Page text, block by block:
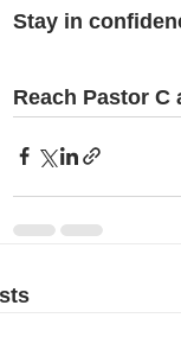
Stay in
Reach Pastor C